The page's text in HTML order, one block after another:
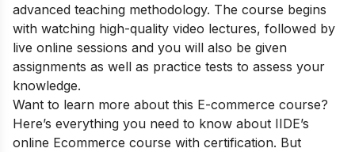
advanced teaching methodology. The course begins
with watching high-quality video lectures, followed by
live online sessions and you will also be given
assignments as well as practice tests to assess your
knowledge.
Want to learn more about this E-commerce course?
Here’s everything you need to know about IIDE’s
online Ecommerce course with certification. But